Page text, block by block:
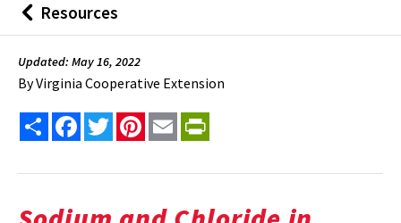
Back
to
Resources
Updated: May 16, 2022
ByVirginia Cooperative Extension
Share FacebookTwitterPinterest
Email